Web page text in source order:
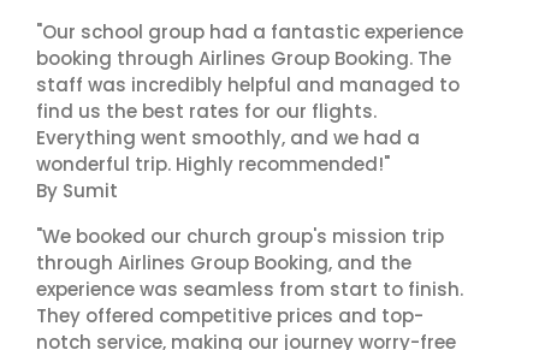
"Our school group had a fantastic experience
booking through Airlines Group Booking. The
staff was incredibly helpful and managed to
find us the best rates for our flights.
Everything went smoothly, and we had a
wonderful trip. Highly recommended!"
By Sumit
"We booked our church group's mission trip
through Airlines Group Booking, and the
experience was seamless from start to finish.
They offered competitive prices and top-
notch service, making our journey worry-free